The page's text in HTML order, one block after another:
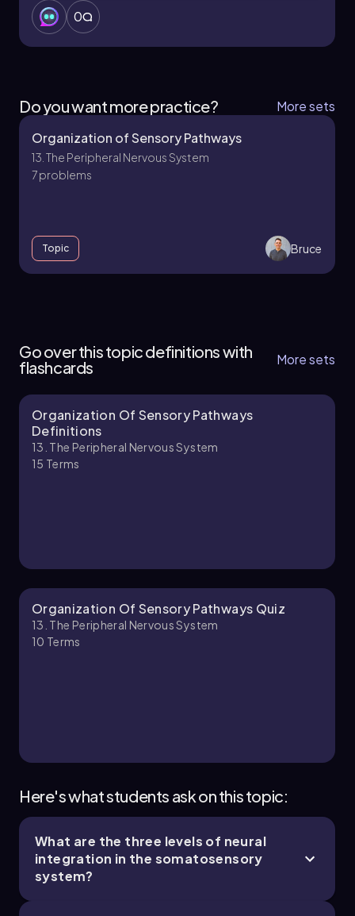
0
Do you want more practice?
More sets
Organization of Sensory Pathways
13. The Peripheral Nervous System
7 problems
Topic Bruce
Chapter
Chapter
Go over this topic definitions with
flashcards
More sets
Organization Of Sensory Pathways
Definitions
13. The Peripheral Nervous System
15 Terms
Organization Of Sensory Pathways Quiz
13. The Peripheral Nervous System
10 Terms
Here's what students ask on this topic:
What are the three levels of neural
integration in the somatosensory
system?